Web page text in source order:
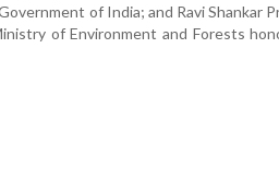
of India; and Ravi Shankar
of Environment and Forests